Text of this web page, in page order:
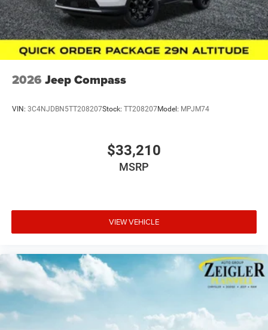
2026 Jeep Compass
VIN: 3C4NJDBN5TT208207Stock: TT208207Model: MPJM74
$33,210
MSRP
VIEW VEHICLE